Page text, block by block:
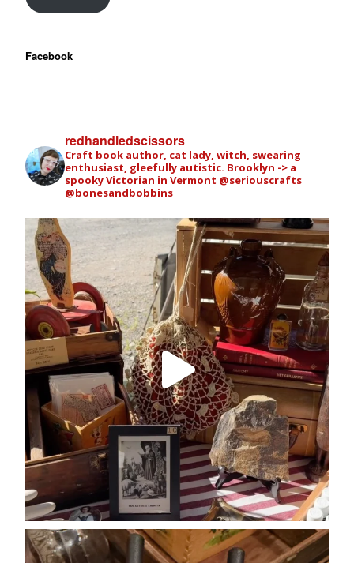
Facebook
redhandledscissors
Craft book author, cat lady, witch, swearing
enthusiast, gleefully autistic. Brooklyn -> a
spooky Victorian in Vermont @seriouscrafts
@bonesandbobbins